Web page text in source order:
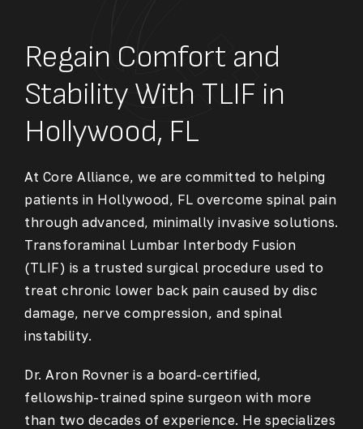
Regain Comfort and
Stability With TLIF in
Hollywood, FL
At Core Alliance, we are committed to helping
patients in Hollywood, FL overcome spinal pain
through advanced, minimally invasive solutions.
Transforaminal Lumbar Interbody Fusion
(TLIF) is a trusted surgical procedure used to
treat chronic lower back pain caused by disc
damage, nerve compression, and spinal
instability.
Dr. Aron Rovner is a board-certified,
fellowship-trained spine surgeon with more
than two decades of experience. He specializes